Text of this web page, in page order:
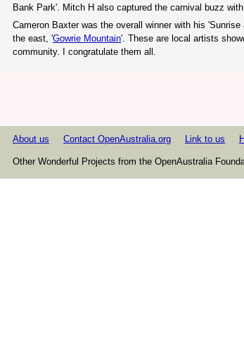
Bank Park'. Mitch H also captured the carnival buzz
Cameron Baxter was the overall winner with his 'Sunrise
the east, 'Gowrie Mountain'. These are local artists
community. I congratulate them all.
About us Contact OpenAustralia.org Link to us
Other Wonderful Projects from the OpenAustralia